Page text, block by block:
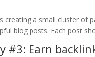
a small cluster of
blog posts. Each post
#3: Earn